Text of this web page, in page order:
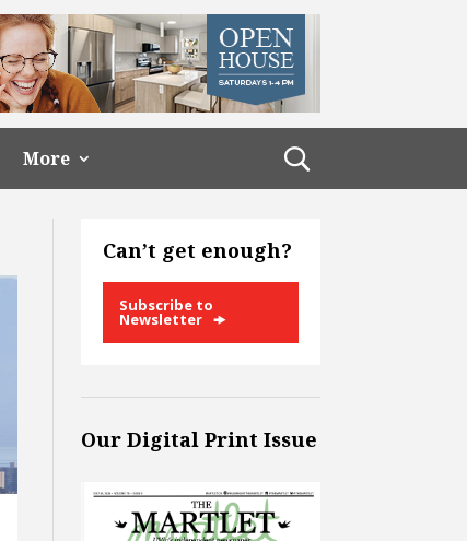
More
Can’t get enough?
Subscribe to
Newsletter
Our Digital Print Issue